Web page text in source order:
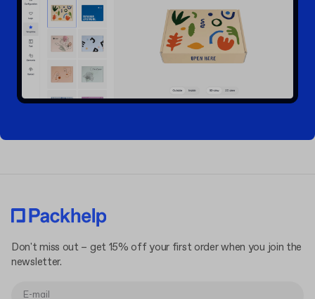
Don't miss out – get 15% off your first order when you join the
newsletter.